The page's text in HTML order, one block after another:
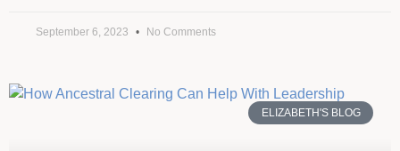
September 6, 2023 No Comments
ELIZABETH'S BLOG